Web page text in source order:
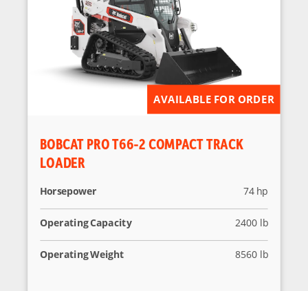
AVAILABLE FOR ORDER
BOBCAT PRO T66-2 COMPACT TRACK
LOADER
Horsepower 74 hp
Operating Capacity 2400 lb
Operating Weight 8560 lb